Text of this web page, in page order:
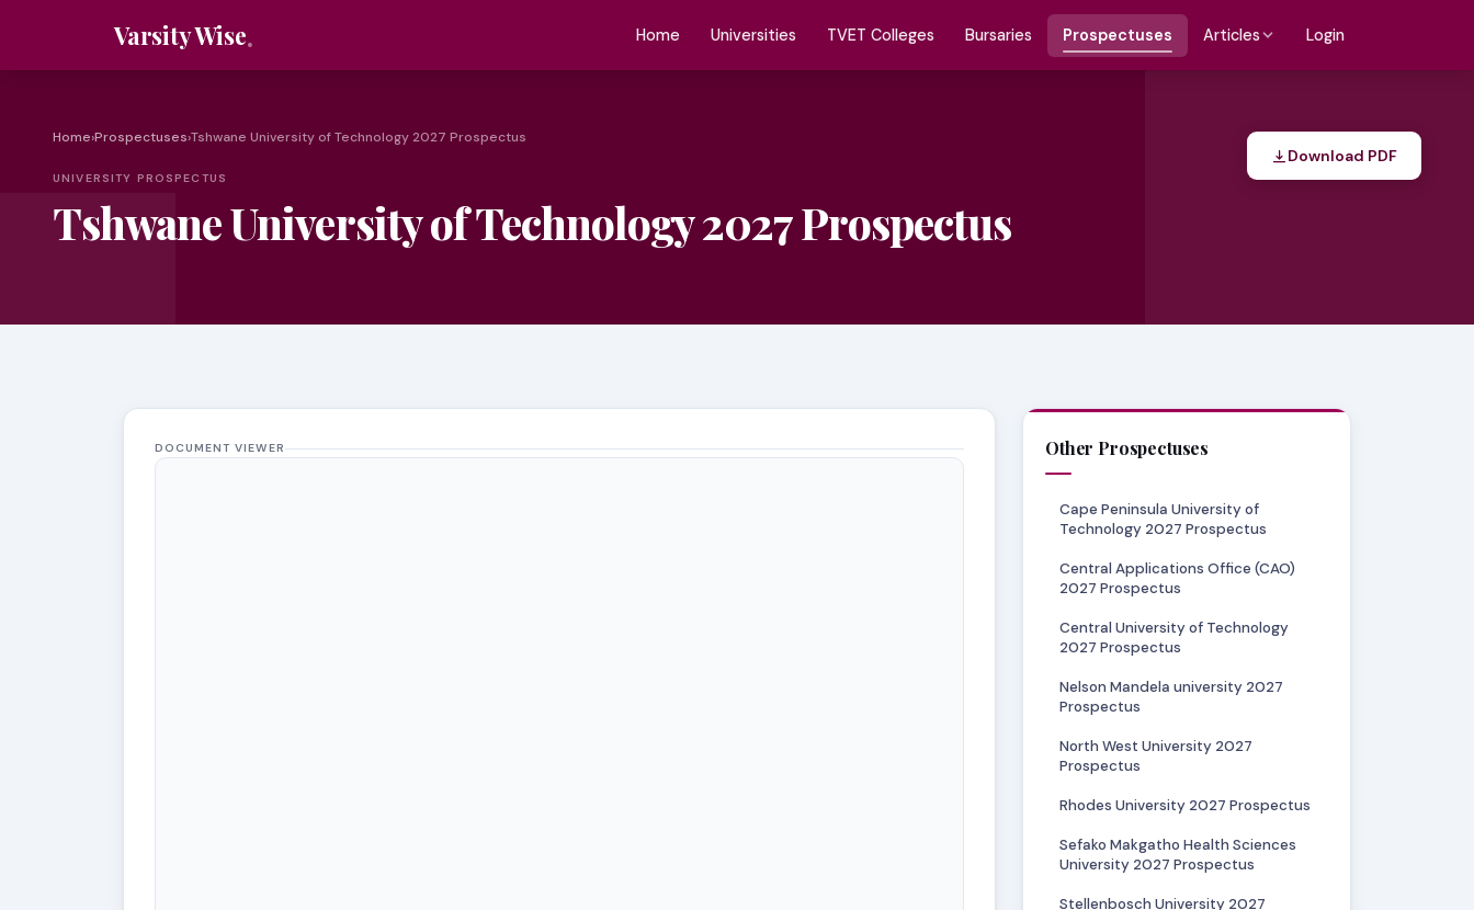
Varsity Wise Home Universities TVET Colleges Bursaries Prospectuses Articles Login
Home›Prospectuses›Tshwane University of Technology 2027 Prospectus
UNIVERSITY PROSPECTUS
Tshwane University of Technology 2027 Prospectus
Download PDF
DOCUMENT VIEWER Other Prospectuses
Cape Peninsula University of
Technology 2027 Prospectus
Central Applications Office (CAO)
2027 Prospectus
Central University of Technology
2027 Prospectus
Nelson Mandela university 2027
Prospectus
North West University 2027
Prospectus
Rhodes University 2027 Prospectus
Sefako Makgatho Health Sciences
University 2027 Prospectus
Stellenbosch University 2027